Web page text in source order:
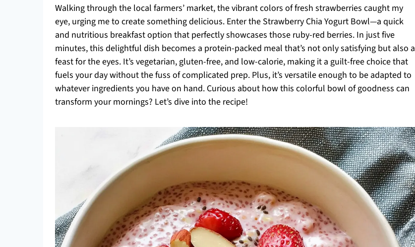
Walking through the local farmers’ market, the vibrant colors of fresh strawberries caught my
eye, urging me to create something delicious. Enter the Strawberry Chia Yogurt Bowl—a quick
and nutritious breakfast option that perfectly showcases those ruby-red berries. In just five
minutes, this delightful dish becomes a protein-packed meal that’s not only satisfying but also a
feast for the eyes. It’s vegetarian, gluten-free, and low-calorie, making it a guilt-free choice that
fuels your day without the fuss of complicated prep. Plus, it’s versatile enough to be adapted to
whatever ingredients you have on hand. Curious about how this colorful bowl of goodness can
transform your mornings? Let’s dive into the recipe!